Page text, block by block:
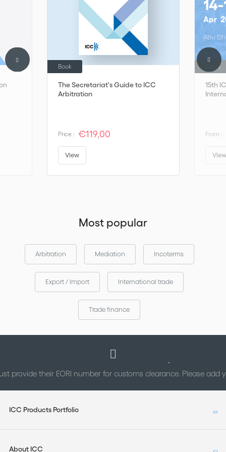
The Secretariat's Guide to ICC
Arbitration
Book
Price : €119,00
View
15th
14-
Apr
Abu
Event
From :
Most popular
Arbitration Mediation Incoterms
Export / Import International trade
Trade finance
provide their EORI number for customs clearance. Please add
ICC Products Portfolio
About ICC